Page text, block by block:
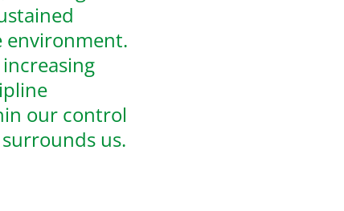
environment.
our control
us.